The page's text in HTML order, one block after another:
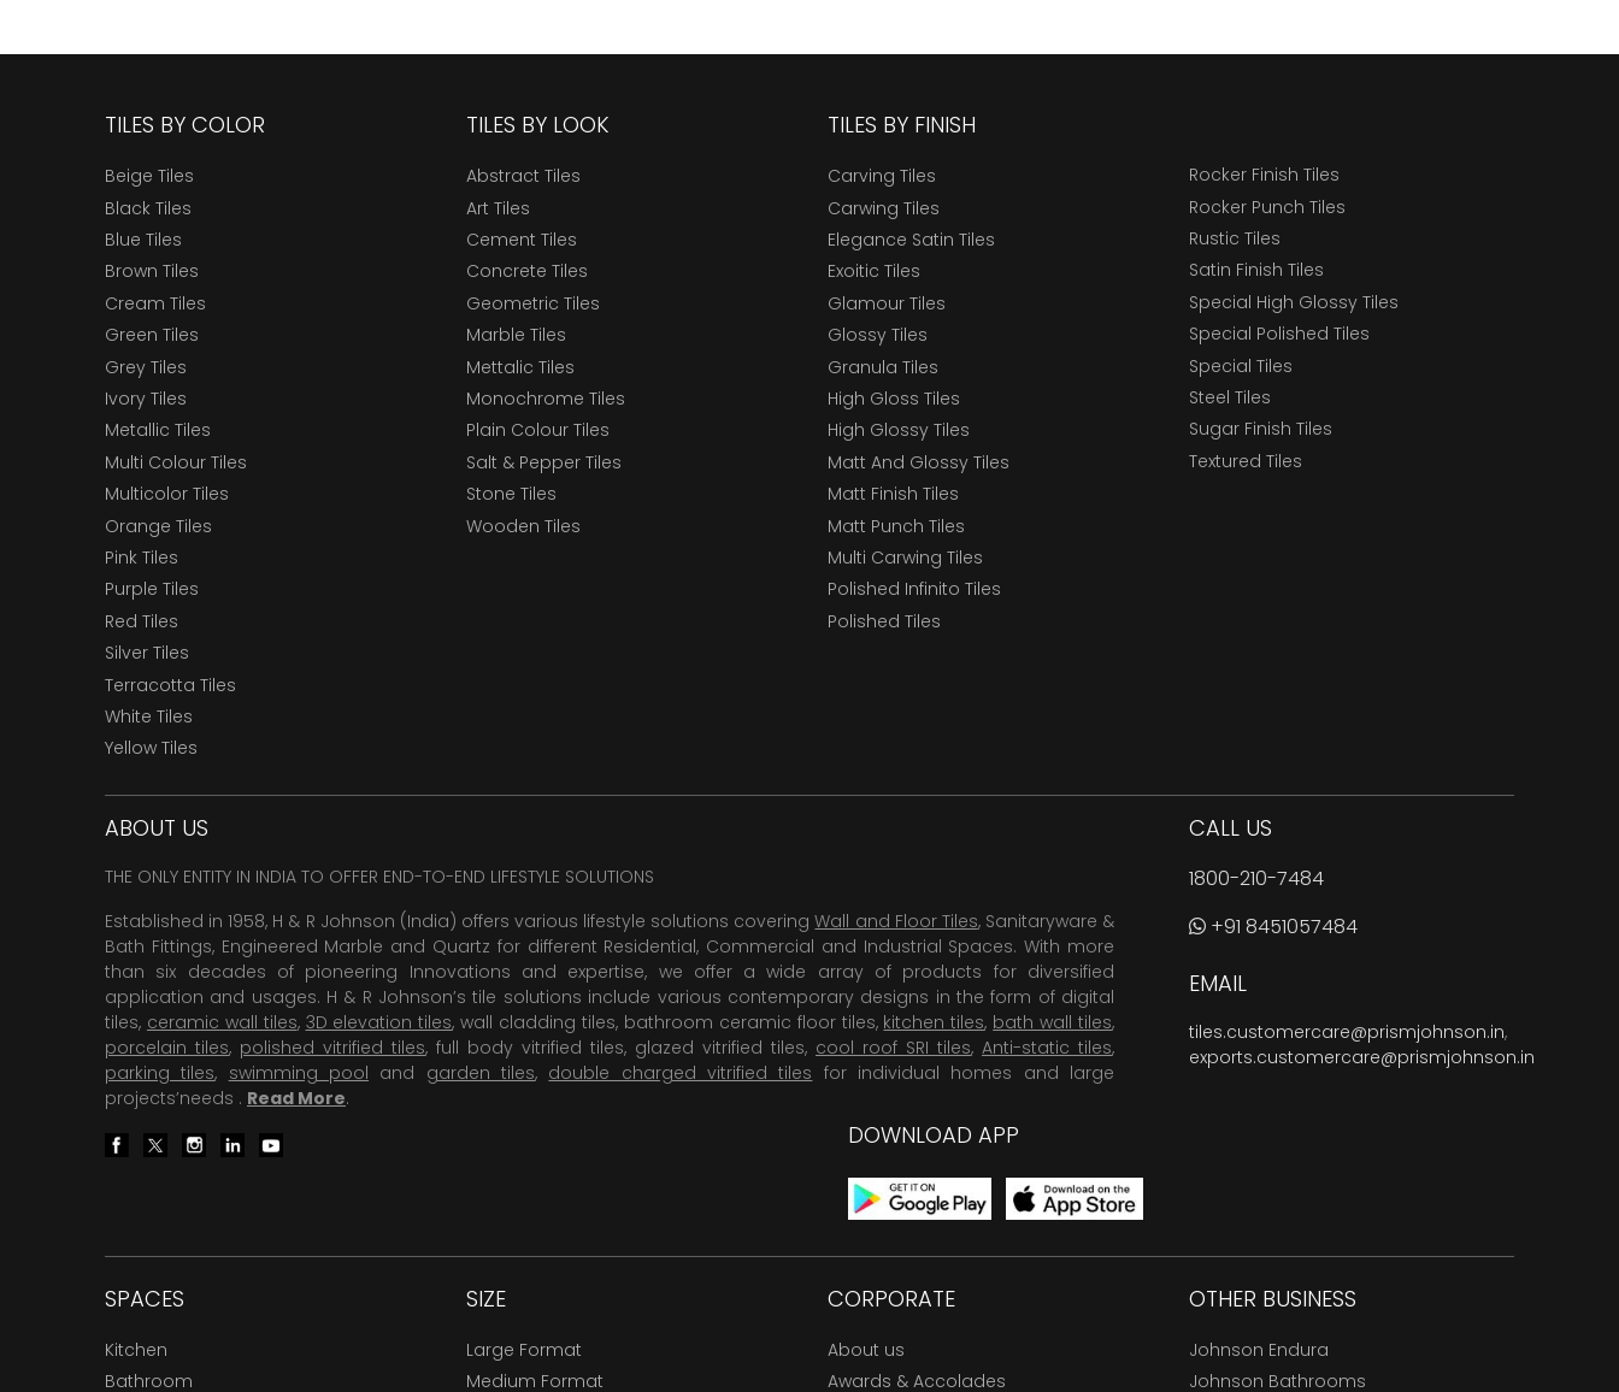
TILES BY COLOR
Beige Tiles
Black Tiles
Blue Tiles
Brown Tiles
Cream Tiles
Green Tiles
Grey Tiles
Ivory Tiles
Metallic Tiles
Multi Colour Tiles
Multicolor Tiles
Orange Tiles
Pink Tiles
Purple Tiles
Red Tiles
Silver Tiles
Terracotta Tiles
White Tiles
Yellow Tiles
TILES BY LOOK
Abstract Tiles
Art Tiles
Cement Tiles
Concrete Tiles
Geometric Tiles
Marble Tiles
Mettalic Tiles
Monochrome Tiles
Plain Colour Tiles
Salt & Pepper Tiles
Stone Tiles
Wooden Tiles
TILES BY FINISH
Carving Tiles
Carwing Tiles
Elegance Satin Tiles
Exoitic Tiles
Glamour Tiles
Glossy Tiles
Granula Tiles
High Gloss Tiles
High Glossy Tiles
Matt And Glossy Tiles
Matt Finish Tiles
Matt Punch Tiles
Multi Carwing Tiles
Polished Infinito Tiles
Polished Tiles
Rocker Finish Tiles
Rocker Punch Tiles
Rustic Tiles
Satin Finish Tiles
Special High Glossy Tiles
Special Polished Tiles
Special Tiles
Steel Tiles
Sugar Finish Tiles
Textured Tiles
ABOUT US
THE ONLY ENTITY IN INDIA TO OFFER END-TO-END LIFESTYLE SOLUTIONS
Established in 1958, H & R Johnson (India) offers various lifestyle solutions coveringWall and Floor Tiles, Sanitaryware &
Bath Fittings, Engineered Marble and Quartz for different Residential, Commercial and Industrial Spaces. With more
than six decades of pioneering Innovations and expertise, we offer a wide array of products for diversified
application and usages. H & R Johnson’s tile solutions include various contemporary designs in the form of digital
tiles, ceramic wall tiles, 3D elevation tiles, wall cladding tiles, bathroom ceramic floor tiles, kitchen tiles, bath wall tiles,
porcelain tiles, polished vitrified tiles, full body vitrified tiles, glazed vitrified tiles, cool roof SRI tiles, Anti-static tiles,
parking tiles, swimming pool and garden tiles, double charged vitrified tiles for individual homes and large
projects’needs . Read More.
DOWNLOAD APP
CALL US
1800-210-7484
+91 8451057484
EMAIL
tiles.customercare@prismjohnson.in,
exports.customercare@prismjohnson.in
SPACES
Kitchen
Bathroom
SIZE
Large Format
Medium Format
CORPORATE
About us
Awards & Accolades
OTHER BUSINESS
Johnson Endura
Johnson Bathrooms